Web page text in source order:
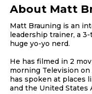
About Matt
Matt Brauning is an
leadership trainer, a
huge yo-yo nerd.
He has filmed in 2
morning Television on
has spoken at places
and the United States